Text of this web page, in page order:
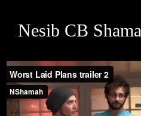
Nesib CB